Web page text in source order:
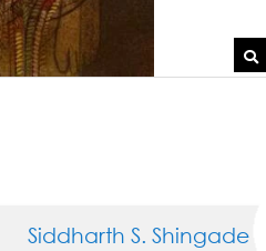
Siddharth S. Shingade